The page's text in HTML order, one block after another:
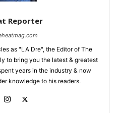
Reporter
as "LA Dre", the Editor of The
to bring you the latest & greatest
years in the industry & now
knowledge to his readers.